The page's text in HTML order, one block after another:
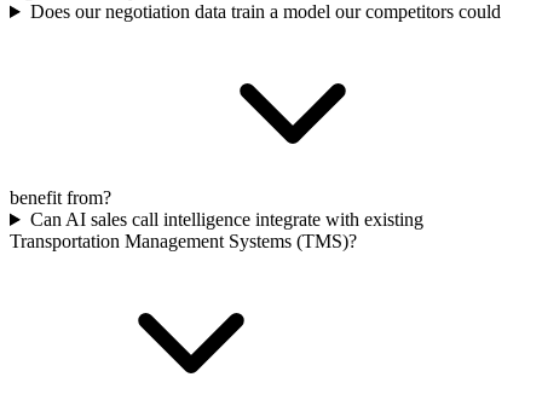
Does our negotiation data train a model our competitors could
benefit from?
Can AI sales call intelligence integrate with existing
Transportation Management Systems (TMS)?